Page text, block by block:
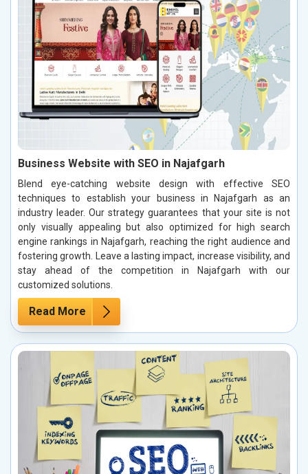
Business Website with SEO in Najafgarh
Blend eye-catching website design with effective SEO
techniques to establish your business in Najafgarh as an
industry leader. Our strategy guarantees that your site is not
only visually appealing but also optimized for high search
engine rankings in Najafgarh, reaching the right audience and
fostering growth. Leave a lasting impact, increase visibility, and
stay ahead of the competition in Najafgarh with our
customized solutions.
Read More